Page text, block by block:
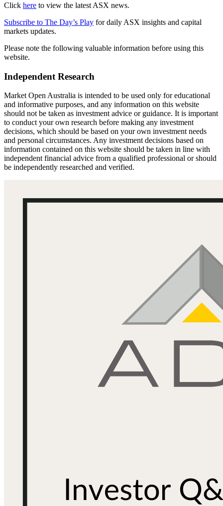
Click here to view the latest ASX news.
Subscribe to The Day’s Play for daily ASX insights and capital
markets updates.
Please note the following valuable information before using this
website.
Independent Research
Market Open Australia is intended to be used only for educational
and informative purposes, and any information on this website
should not be taken as investment advice or guidance. It is important
to conduct your own research before making any investment
decisions, which should be based on your own investment needs
and personal circumstances. Any investment decisions based on
information contained on this website should be taken in line with
independent financial advice from a qualified professional or should
be independently researched and verified.